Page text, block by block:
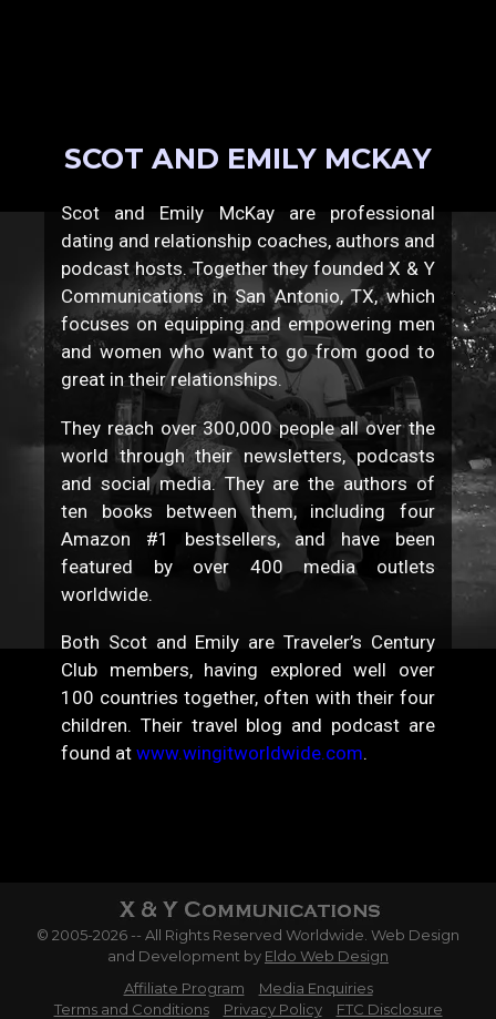
SCOT AND EMILY MCKAY
Scot and Emily McKay are professional
dating and relationship coaches, authors and
podcast hosts. Together they founded X & Y
Communications in San Antonio, TX, which
focuses on equipping and empowering men
and women who want to go from good to
great in their relationships.
They reach over 300,000 people all over the
world through their newsletters, podcasts
and social media. They are the authors of
ten books between them, including four
Amazon #1 bestsellers, and have been
featured by over 400 media outlets
worldwide.
Both Scot and Emily are Traveler’s Century
Club members, having explored well over
100 countries together, often with their four
children. Their travel blog and podcast are
found atwww.wingitworldwide.com.
© 2005-2026 -- All Rights Reserved Worldwide. Web Design
and Development by Eldo Web Design
Affiliate Program
Media Enquiries
Terms and Conditions
Privacy Policy FTC Disclosure